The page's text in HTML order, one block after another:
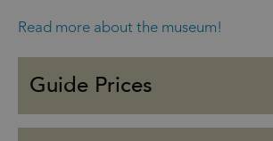
Read more about the museum!
Guide Prices